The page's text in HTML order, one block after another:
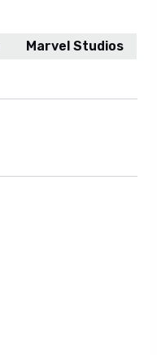
Marvel Studios